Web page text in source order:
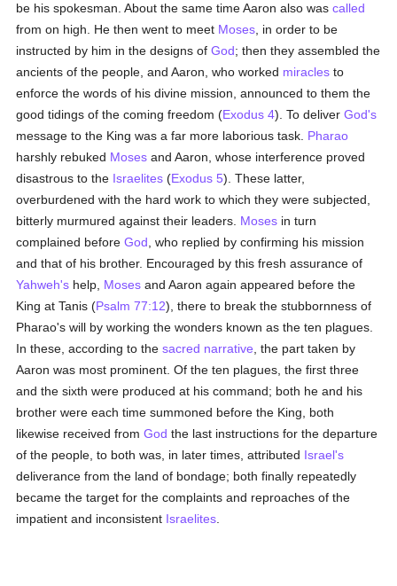
be his spokesman. About the same time Aaron also wascalled
from on high. He then went to meet Moses , in order to be
instructed by him in the designs ofGod; then they assembled the
ancients of the people, and Aaron, who worked miracles to
enforce the words of his divine mission, announced to them the
good tidings of the coming freedom (Exodus 4). To deliverGod's
message to the King was a far more laborious task. Pharao
harshly rebuked Moses and Aaron, whose interference proved
disastrous to the Israelites (Exodus 5). These latter,
overburdened with the hard work to which they were subjected,
bitterly murmured against their leaders. Moses in turn
complained beforeGod , who replied by confirming his mission
and that of his brother. Encouraged by this fresh assurance of
Yahweh's help, Moses and Aaron again appeared before the
King at Tanis (Psalm 77:12), there to break the stubbornness of
Pharao's will by working the wonders known as the ten plagues.
In these, according to thesacred narrative , the part taken by
Aaron was most prominent. Of the ten plagues, the first three
and the sixth were produced at his command; both he and his
brother were each time summoned before the King, both
likewise received fromGod the last instructions for the departure
of the people, to both was, in later times, attributed Israel's
deliverance from the land of bondage; both finally repeatedly
became the target for the complaints and reproaches of the
impatient and inconsistent Israelites